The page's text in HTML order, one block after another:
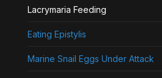
Lacrymaria Feeding
Eating Epistylis
Marine Snail Eggs Under Attack